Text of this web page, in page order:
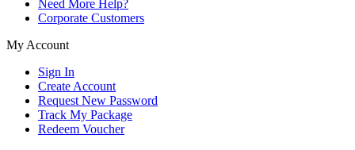
Need More Help?
Corporate Customers
My Account
Sign In
Create Account
Request New Password
Track My Package
Redeem Voucher